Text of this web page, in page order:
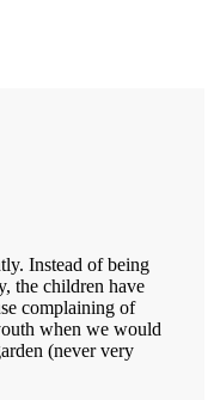
Instead of being
the children have
complaining of
when we would
(never very